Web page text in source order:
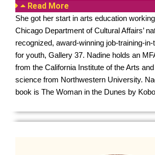
Read More
She got her start in arts education
Chicago Department of Cultural Affairs’
recognized, award-winning job-training-
for youth, Gallery 37. Nadine holds an
from the California Institute of the Arts
science from Northwestern University.
book is The Woman in the Dunes by